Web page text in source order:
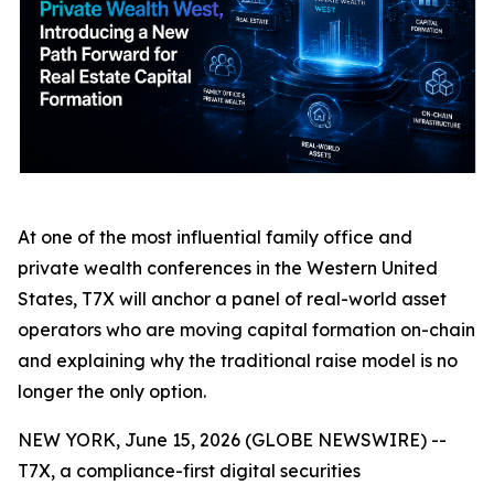
At one of the most influential family office and
private wealth conferences in the Western United
States, T7X will anchor a panel of real-world asset
operators who are moving capital formation on-chain
and explaining why the traditional raise model is no
longer the only option.
NEW YORK, June 15, 2026 (GLOBE NEWSWIRE) --
T7X, a compliance-first digital securities